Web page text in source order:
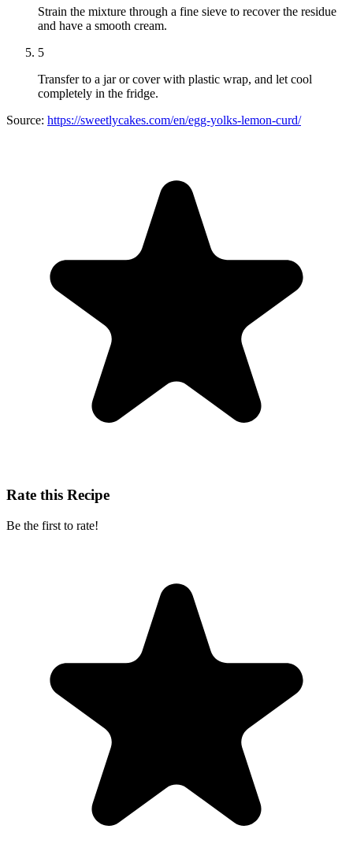
Strain the mixture through a fine sieve to recover the residue
and have a smooth cream.
5
Transfer to a jar or cover with plastic wrap, and let cool
completely in the fridge.
Source: https://sweetlycakes.com/en/egg-yolks-lemon-curd/
Rate this Recipe
Be the first to rate!